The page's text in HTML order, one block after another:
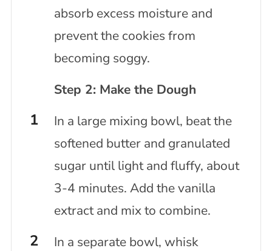
absorb excess moisture and
prevent the cookies from
becoming soggy.
Step 2: Make the Dough
In a large mixing bowl, beat the
softened butter and granulated
sugar until light and fluffy, about
3-4 minutes. Add the vanilla
extract and mix to combine.
In a separate bowl, whisk